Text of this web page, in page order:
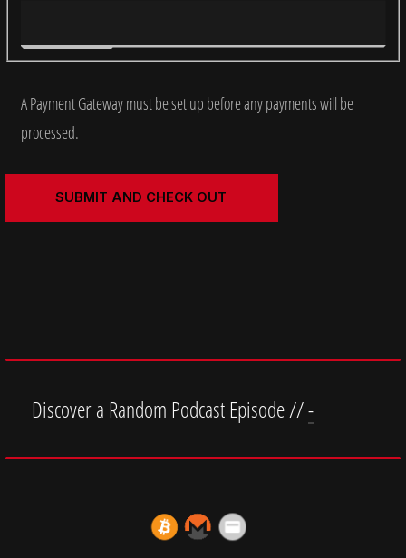
A Payment Gateway must be set up before any payments will be
processed.
Discover a Random Podcast Episode //-